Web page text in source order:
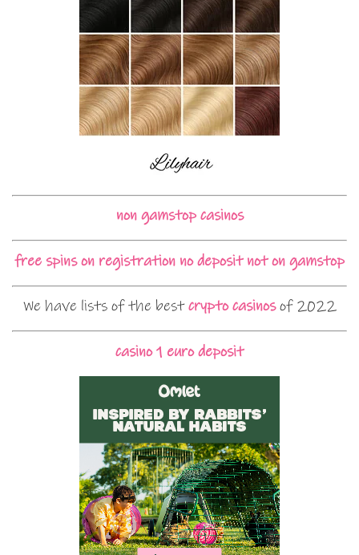
non gamstop casinos
free spins on registration no deposit not on gamstop
We have lists of the bestcrypto casinosof 2022
casino 1 euro deposit